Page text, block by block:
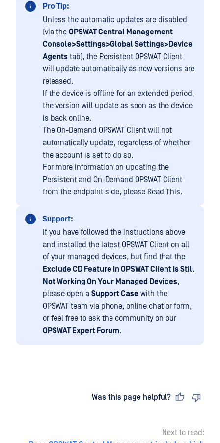
Pro Tip:
Unless the automatic updates are disabled
(via the OPSWAT Central Management
Console>Settings>Global Settings>Device
Agents tab), the Persistent OPSWAT Client
will update automatically as new versions are
released.
If the device is offline for an extended period,
the version will update as soon as the device
is back online.
The On-Demand OPSWAT Client will not
automatically update, regardless of whether
the account is set to do so.
For more information on updating the
Persistent and On-Demand OPSWAT Client
from the endpoint side, please Read This.
Support:
If you have followed the instructions above
and installed the latest OPSWAT Client on all
of your managed devices, but find that the
Exclude CD Feature In OPSWAT Client Is Still
Not Working On Your Managed Devices,
please open a Support Case with the
OPSWAT team via phone, online chat or form,
or feel free to ask the community on our
OPSWAT Expert Forum.
Was this page helpful?
Next to read: